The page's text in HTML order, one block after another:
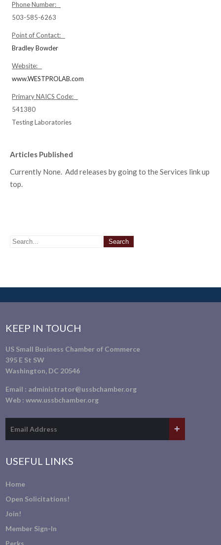
Phone Number:
503-585-6263
Point of Contact:
Bradley Bowder
Website:
www.WESTPROLAB.com
Primary NAICS Code:
541380
Testing Laboratories
Articles Published
Currently None. Add releases by going to the Services link up
top.
KEEP IN TOUCH
US Small Business Chamber of Commerce
395 E St SW
Washington, DC 20546
Email : administrator@ussbchamber.org
Web :www.ussbchamber.org
USEFUL LINKS
Home
Open Solicitations!
Join!
Member Sign-In
Perks